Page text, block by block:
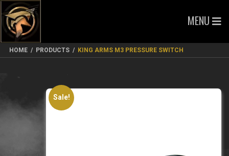
MENU
HOME / PRODUCTS / KING ARMS M3 PRESSURE SWITCH
Sale!